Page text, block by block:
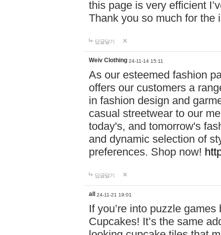
this page is very efficient
Thank you so much for the
답글달기
Weiv Clothing 24-11-14 15:11
As our esteemed fashion
offers our customers a
in fashion design and
casual streetwear to our
today's, and tomorrow's
and dynamic selection of
preferences. Shop now!
답글달기
all 24-11-21 19:01
If you’re into puzzle
Cupcakes! It’s the same